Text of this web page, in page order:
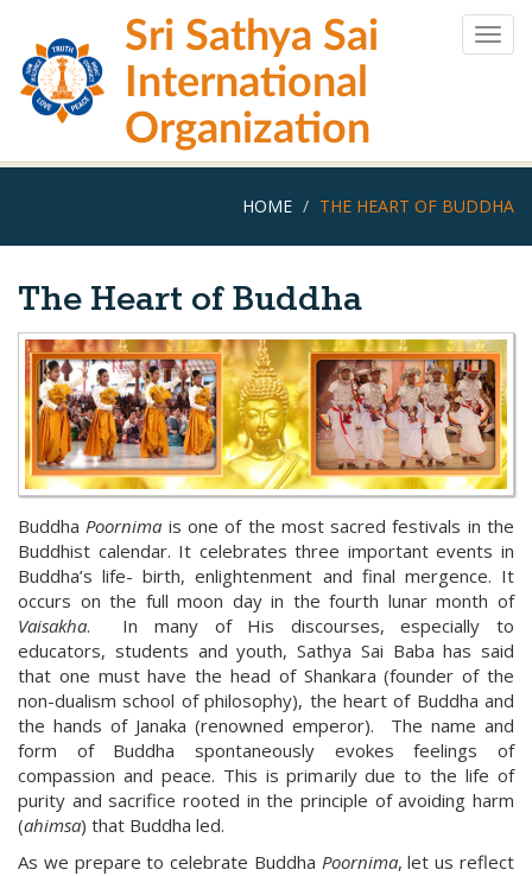
main
content
Sri Sathya Sai
International
Organization
HOME THE HEART OF BUDDHA
The Heart of Buddha
BuddhaPoornima is one of the most sacred festivals in the
Buddhist calendar. It celebrates three important events in
Buddha’s life- birth, enlightenment and final mergence. It
occurs on the full moon day in the fourth lunar month of
Vaisakha. In many of His discourses, especially to
educators, students and youth, Sathya Sai Baba has said
that one must have the head of Shankara (founder of the
non-dualism school of philosophy), the heart of Buddha and
the hands of Janaka (renowned emperor). The name and
form of Buddha spontaneously evokes feelings of
compassion and peace. This is primarily due to the life of
purity and sacrifice rooted in the principle of avoiding harm
(ahimsa) that Buddha led.
As we prepare to celebrate Buddha Poornima, let us reflect